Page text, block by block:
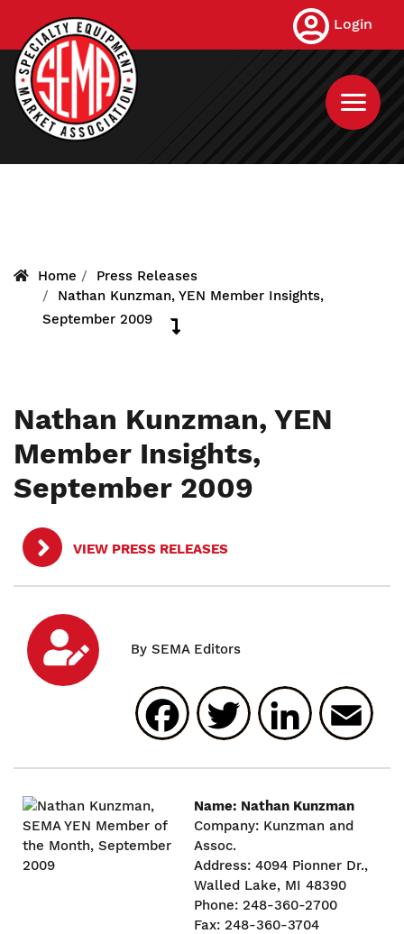
main
content
Login
Home
Press Releases
Nathan Kunzman, YEN Member Insights,
September 2009
Nathan Kunzman, YEN
Member Insights,
September 2009
VIEW PRESS RELEASES
Facebook
Twitter
Name: Nathan Kunzman
Company: Kunzman and
Assoc.
Address: 4094 Pionner Dr.,
Walled Lake, MI 48390
Phone: 248-360-2700
Fax: 248-360-3704